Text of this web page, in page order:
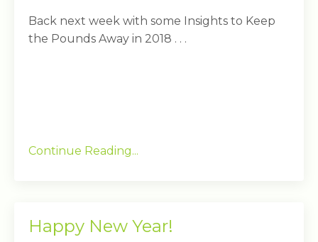
Back next week with some Insights to Keep
the Pounds Away in 2018 . . .
Continue Reading...
Happy New Year!